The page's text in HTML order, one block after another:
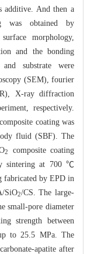
additive. And then a
was obtained by
morphology,
and the bonding
substrate were
(SEM), fourier
X-ray diffraction
respectively.
composite coating was
fluid (SBF). The
2
composite coating
sintering at 700 ℃
fabricated by EPD in
SiO2/CS. The large-
small-pore diameter
strength between
to 25.5 MPa. The
apatite after